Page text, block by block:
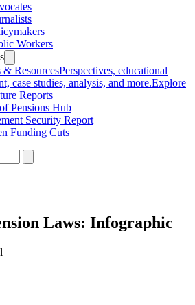
Workers
& ResourcesPerspectives, educational
case studies, analysis, and more.Explore
Reports
Pensions Hub
Security Report
Funding Cuts
Laws: Infographic